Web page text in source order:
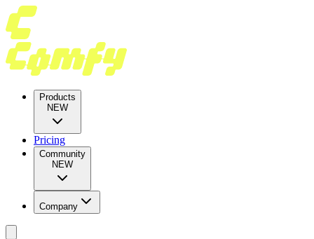
Products
NEW
Pricing
Community
NEW
Company